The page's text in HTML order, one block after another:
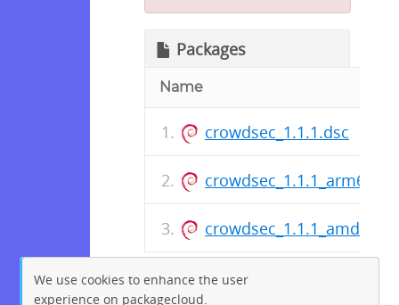
Packages
Name
crowdsec_1.1.1.dsc
We use cookies to enhance the user
experience on packagecloud.